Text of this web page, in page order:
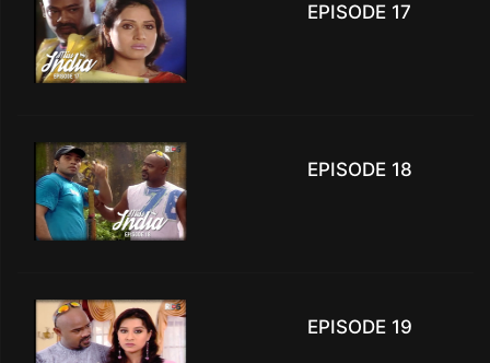
EPISODE 17
EPISODE 18
EPISODE 19